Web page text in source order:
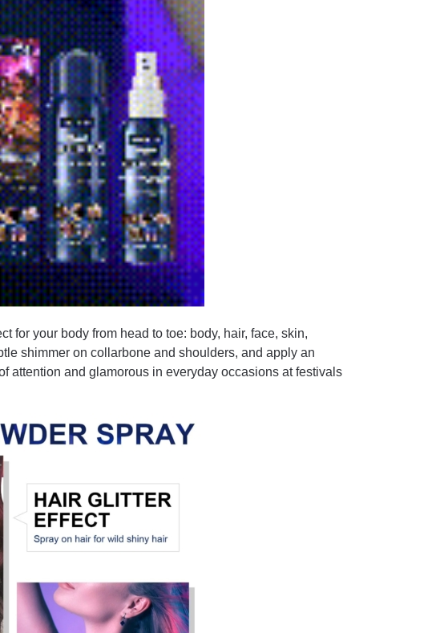
for your body from head to toe: body, hair, face, skin,
shimmer on collarbone and shoulders, and apply an
attention and glamorous in everyday occasions at festivals